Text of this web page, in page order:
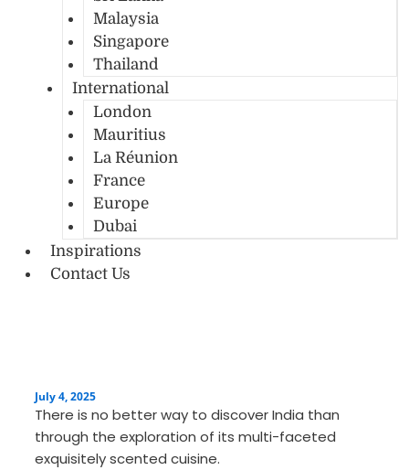
Malaysia
Singapore
Thailand
International
London
Mauritius
La Réunion
France
Europe
Dubai
Inspirations
Contact Us
July 4, 2025
There is no better way to discover India than
through the exploration of its multi-faceted
exquisitely scented cuisine.